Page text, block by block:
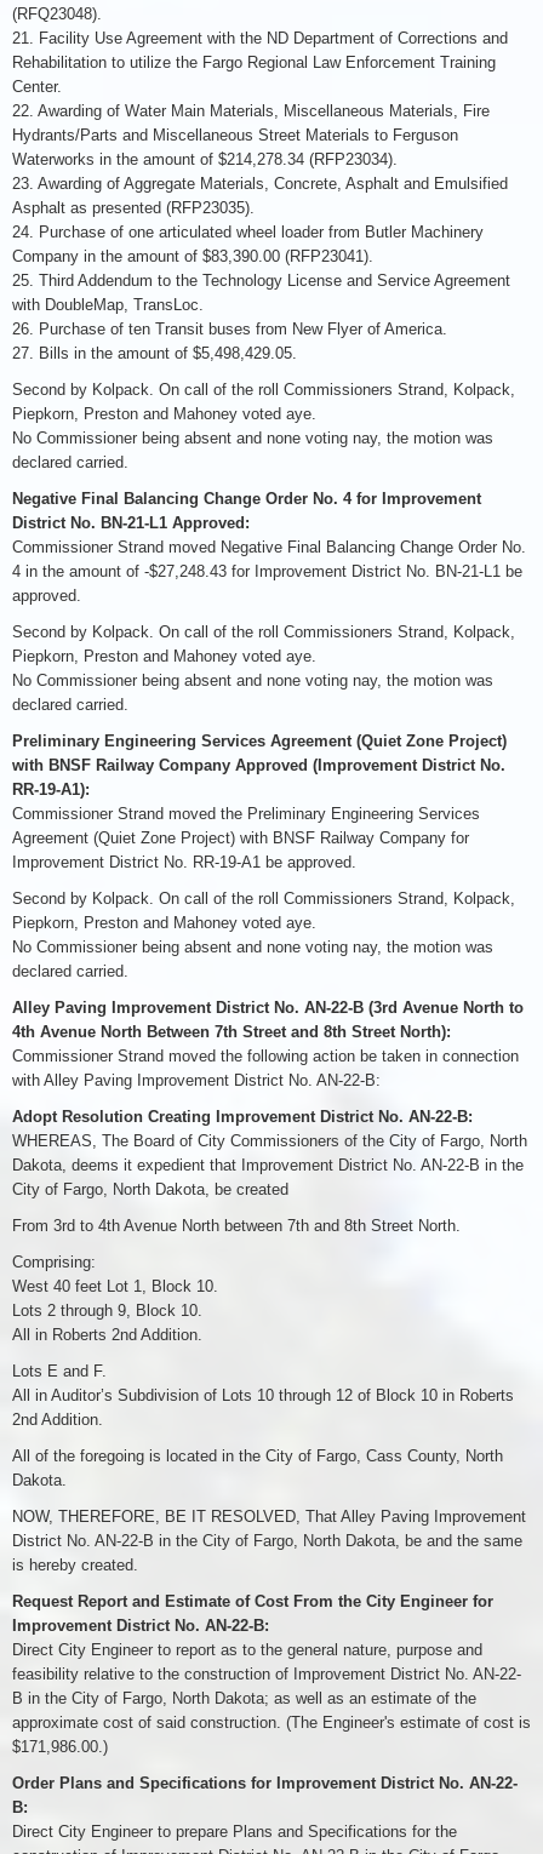
(RFQ23048).
21. Facility Use Agreement with the ND Department of Corrections and
Rehabilitation to utilize the Fargo Regional Law Enforcement Training
Center.
22. Awarding of Water Main Materials, Miscellaneous Materials, Fire
Hydrants/Parts and Miscellaneous Street Materials to Ferguson
Waterworks in the amount of $214,278.34 (RFP23034).
23. Awarding of Aggregate Materials, Concrete, Asphalt and Emulsified
Asphalt as presented (RFP23035).
24. Purchase of one articulated wheel loader from Butler Machinery
Company in the amount of $83,390.00 (RFP23041).
25. Third Addendum to the Technology License and Service Agreement
with DoubleMap, TransLoc.
26. Purchase of ten Transit buses from New Flyer of America.
27. Bills in the amount of $5,498,429.05.
Second by Kolpack. On call of the roll Commissioners Strand, Kolpack,
Piepkorn, Preston and Mahoney voted aye.
No Commissioner being absent and none voting nay, the motion was
declared carried.
Negative Final Balancing Change Order No. 4 for Improvement
District No. BN-21-L1 Approved:
Commissioner Strand moved Negative Final Balancing Change Order No.
4 in the amount of -$27,248.43 for Improvement District No. BN-21-L1 be
approved.
Second by Kolpack. On call of the roll Commissioners Strand, Kolpack,
Piepkorn, Preston and Mahoney voted aye.
No Commissioner being absent and none voting nay, the motion was
declared carried.
Preliminary Engineering Services Agreement (Quiet Zone Project)
with BNSF Railway Company Approved (Improvement District No.
RR-19-A1):
Commissioner Strand moved the Preliminary Engineering Services
Agreement (Quiet Zone Project) with BNSF Railway Company for
Improvement District No. RR-19-A1 be approved.
Second by Kolpack. On call of the roll Commissioners Strand, Kolpack,
Piepkorn, Preston and Mahoney voted aye.
No Commissioner being absent and none voting nay, the motion was
declared carried.
Alley Paving Improvement District No. AN-22-B (3rd Avenue North to
4th Avenue North Between 7th Street and 8th Street North):
Commissioner Strand moved the following action be taken in connection
with Alley Paving Improvement District No. AN-22-B:
Adopt Resolution Creating Improvement District No. AN-22-B:
WHEREAS, The Board of City Commissioners of the City of Fargo, North
Dakota, deems it expedient that Improvement District No. AN-22-B in the
City of Fargo, North Dakota, be created
From 3rd to 4th Avenue North between 7th and 8th Street North.
Comprising:
West 40 feet Lot 1, Block 10.
Lots 2 through 9, Block 10.
All in Roberts 2nd Addition.
Lots E and F.
All in Auditor’s Subdivision of Lots 10 through 12 of Block 10 in Roberts
2nd Addition.
All of the foregoing is located in the City of Fargo, Cass County, North
Dakota.
NOW, THEREFORE, BE IT RESOLVED, That Alley Paving Improvement
District No. AN-22-B in the City of Fargo, North Dakota, be and the same
is hereby created.
Request Report and Estimate of Cost From the City Engineer for
Improvement District No. AN-22-B:
Direct City Engineer to report as to the general nature, purpose and
feasibility relative to the construction of Improvement District No. AN-22-
B in the City of Fargo, North Dakota; as well as an estimate of the
approximate cost of said construction. (The Engineer's estimate of cost is
$171,986.00.)
Order Plans and Specifications for Improvement District No. AN-22-
B:
Direct City Engineer to prepare Plans and Specifications for the